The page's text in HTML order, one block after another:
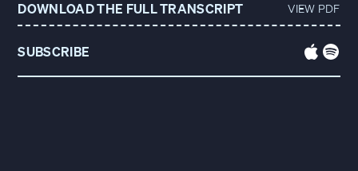
DOWNLOAD THE FULL TRANSCRIPT VIEW PDF
SUBSCRIBE